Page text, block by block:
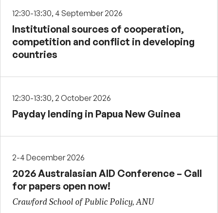
12:30-13:30, 4 September 2026
Institutional sources of cooperation,
competition and conflict in developing
countries
12:30-13:30, 2 October 2026
Payday lending in Papua New Guinea
2-4 December 2026
2026 Australasian AID Conference – Call
for papers open now!
Crawford School of Public Policy, ANU